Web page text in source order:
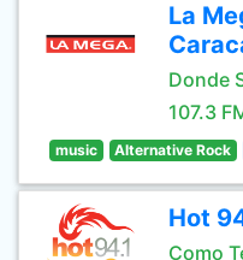
La
Donde
107.3
music Alternative Rock
Hot
Como